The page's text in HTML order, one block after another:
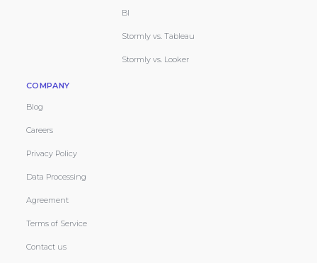
BI
Stormly vs. Tableau
Stormly vs. Looker
COMPANY
Blog
Careers
Privacy Policy
Data Processing
Agreement
Terms of Service
Contact us